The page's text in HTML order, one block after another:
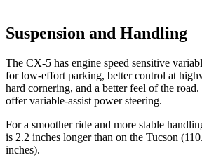
Suspension and Handling
The CX-5 has engine speed sensitive
for low-effort parking, better control at
hard cornering, and a better feel of the road.
offer variable-assist power steering.
For a smoother ride and more stable
is 2.2 inches longer than on the Tucson
inches).